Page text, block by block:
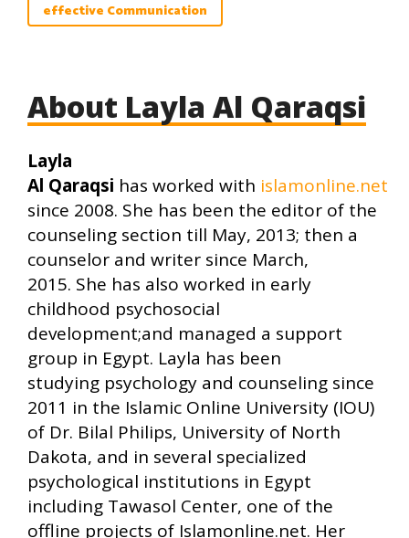
effective Communication
About Layla Al Qaraqsi
Layla
Al Qaraqsi has worked with islamonline.net
since 2008. She has been the editor of the
counseling section till May, 2013; then a
counselor and writer since March,
2015. She has also worked in early
childhood psychosocial
development;and managed a support
group in Egypt. Layla has been
studying psychology and counseling since
2011 in the Islamic Online University (IOU)
of Dr. Bilal Philips, University of North
Dakota, and in several specialized
psychological institutions in Egypt
including Tawasol Center, one of the
offline projects of Islamonline.net. Her